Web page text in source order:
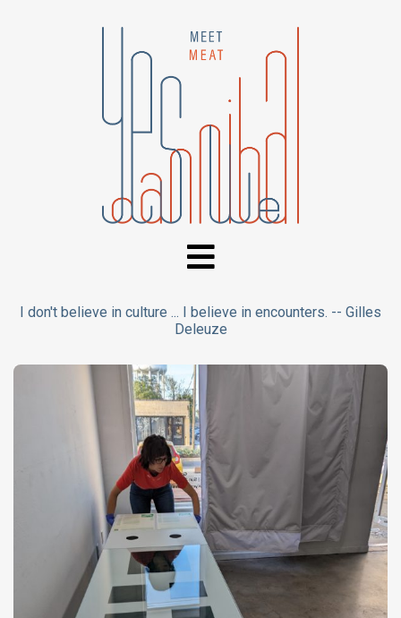
I don't believe in culture ... I believe in encounters. -- Gilles
Deleuze